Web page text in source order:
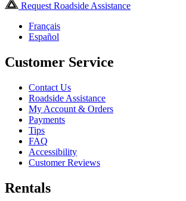
Request Roadside Assistance
Français
Español
Customer Service
Contact Us
Roadside Assistance
My Account & Orders
Payments
Tips
FAQ
Accessibility
Customer Reviews
Rentals